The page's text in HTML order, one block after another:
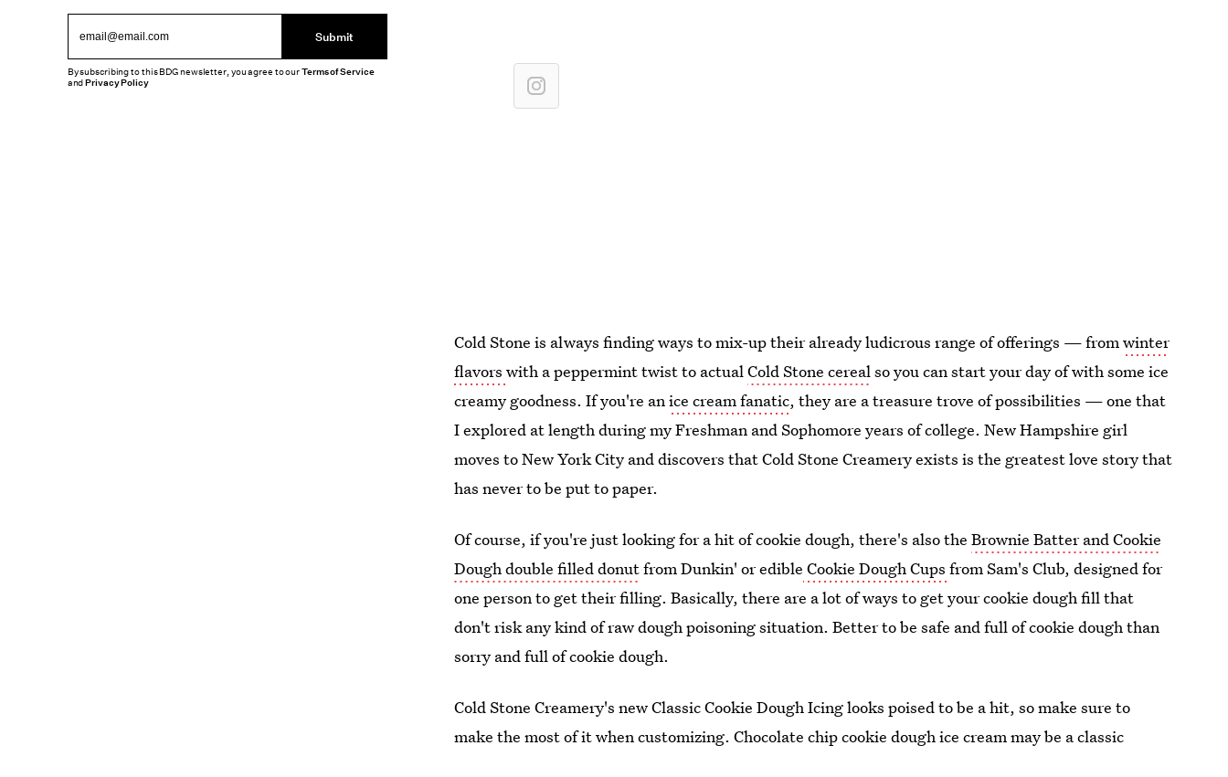
Cold Stone is always finding ways to mix-up their already ludicrous range of offerings — fromwinter
flavorswith a peppermint twist to actualCold Stone cerealso you can start your day of with some ice
creamy goodness. If you're anice cream fanatic, they are a treasure trove of possibilities — one that
I explored at length during my Freshman and Sophomore years of college. New Hampshire girl
moves to New York City and discovers that Cold Stone Creamery exists is the greatest love story that
has never to be put to paper.
Of course, if you're just looking for a hit of cookie dough, there's also theBrownie Batter and Cookie
Dough double filled donutfrom Dunkin' or edible Cookie Dough Cupsfrom Sam's Club, designed for
one person to get their filling. Basically, there are a lot of ways to get your cookie dough fill that
don't risk any kind of raw dough poisoning situation. Better to be safe and full of cookie dough than
sorry and full of cookie dough.
Cold Stone Creamery's new Classic Cookie Dough Icing looks poised to be a hit, so make sure to
make the most of it when customizing. Chocolate chip cookie dough ice cream may be a classic
Submit
By subscribing to this BDG newsletter, you agree to ourTerms of Service
andPrivacy Policy